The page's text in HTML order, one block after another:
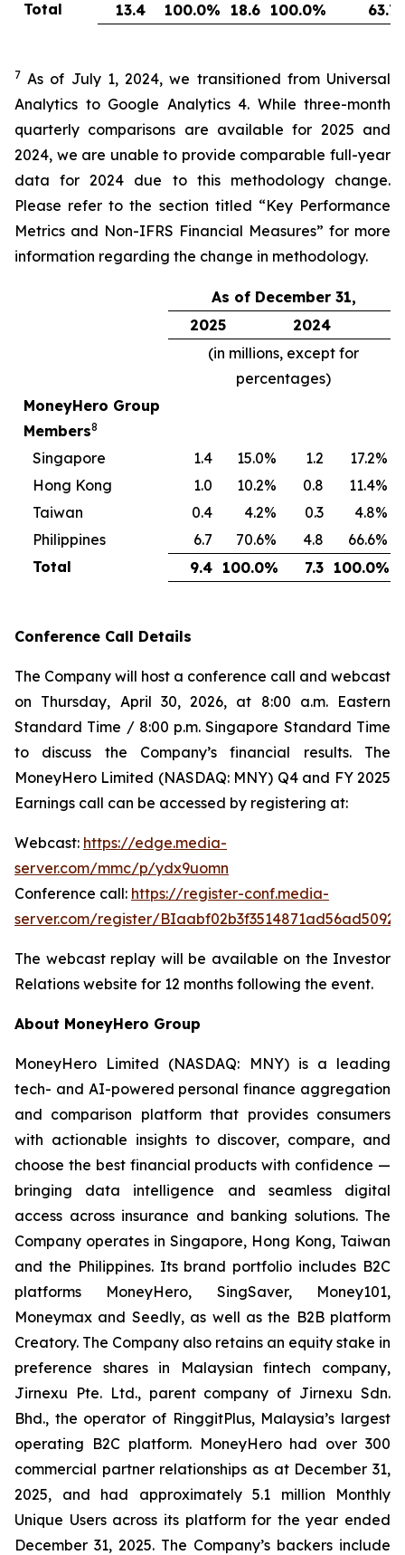
Total 13.4 100.0% 18.6 100.0% 63.7
7 As of July 1, 2024, we transitioned from Universal
Analytics to Google Analytics 4. While three-month
quarterly comparisons are available for 2025 and
2024, we are unable to provide comparable full-year
data for 2024 due to this methodology change.
Please refer to the section titled “Key Performance
Metrics and Non-IFRS Financial Measures” for more
information regarding the change in methodology.
As of December 31,
2025
2024
(in millions, except for
percentages)
MoneyHero Group
Members8
Singapore 1.4 15.0% 1.2 17.2%
Hong Kong
1.0 10.2% 0.8 11.4%
Taiwan
0.4 4.2% 0.3 4.8%
Philippines
6.7 70.6% 4.8 66.6%
Total
9.4 100.0% 7.3 100.0%
Conference Call Details
The Company will host a conference call and webcast
on Thursday, April 30, 2026, at 8:00 a.m. Eastern
Standard Time / 8:00 p.m. Singapore Standard Time
to discuss the Company’s financial results. The
MoneyHero Limited (NASDAQ: MNY) Q4 and FY 2025
Earnings call can be accessed by registering at:
Webcast: https://edge.media-
server.com/mmc/p/ydx9uomn
Conference call: https://register-conf.media-
server.com/register/
The webcast replay will be available on the Investor
Relations website for 12 months following the event.
About MoneyHero Group
MoneyHero Limited (NASDAQ: MNY) is a leading
tech- and AI-powered personal finance aggregation
and comparison platform that provides consumers
with actionable insights to discover, compare, and
choose the best financial products with confidence —
bringing data intelligence and seamless digital
access across insurance and banking solutions. The
Company operates in Singapore, Hong Kong, Taiwan
and the Philippines. Its brand portfolio includes B2C
platforms MoneyHero, SingSaver, Money101,
Moneymax and Seedly, as well as the B2B platform
Creatory. The Company also retains an equity stake in
preference shares in Malaysian fintech company,
Jirnexu Pte. Ltd., parent company of Jirnexu Sdn.
Bhd., the operator of RinggitPlus, Malaysia’s largest
operating B2C platform. MoneyHero had over 300
commercial partner relationships as at December 31,
2025, and had approximately 5.1 million Monthly
Unique Users across its platform for the year ended
December 31, 2025. The Company’s backers include